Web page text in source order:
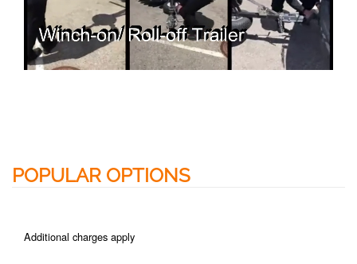
POPULAR OPTIONS
Additional charges apply